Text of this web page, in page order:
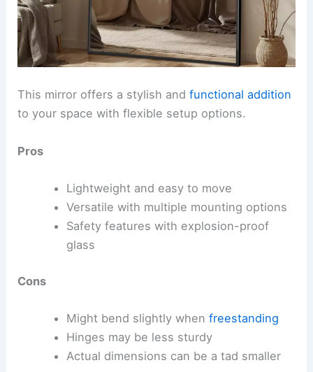
This mirror offers a stylish andfunctional addition
to your space with flexible setup options.
Pros
Lightweight and easy to move
Versatile with multiple mounting options
Safety features with explosion-proof
glass
Cons
Might bend slightly when freestanding
Hinges may be less sturdy
Actual dimensions can be a tad smaller